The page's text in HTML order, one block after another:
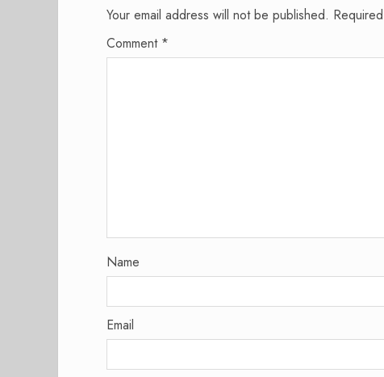
Your email address will not be published.
Comment *
Name
Email